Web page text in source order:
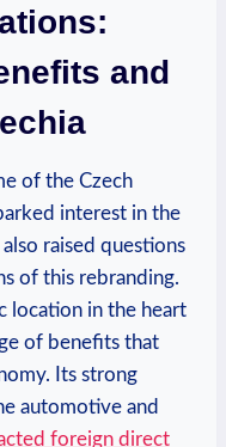
and
of the Czech
interest in the
raised questions⁤
of this rebranding.
location in the heart
of benefits that
Its strong
automotive and⁤
foreign direct